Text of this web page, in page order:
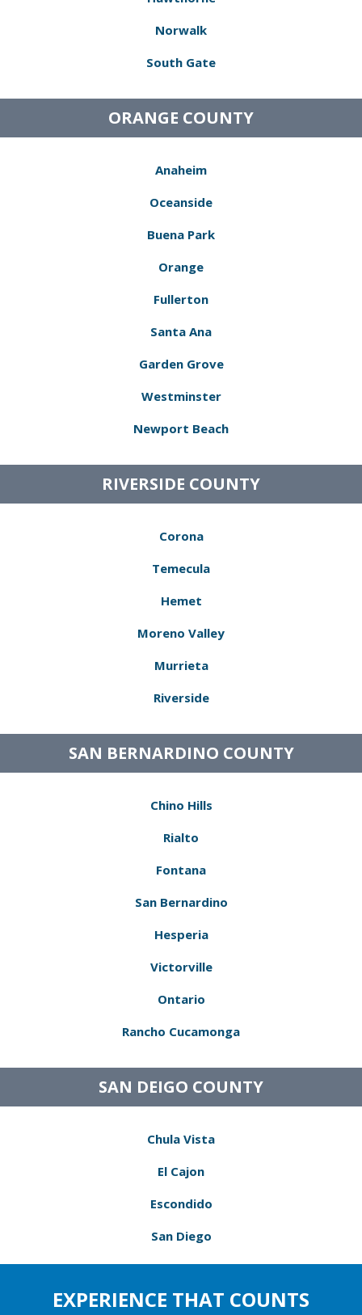
Norwalk
South Gate
ORANGE COUNTY
Anaheim
Oceanside
Buena Park
Orange
Fullerton
Santa Ana
Garden Grove
Westminster
Newport Beach
RIVERSIDE COUNTY
Corona
Temecula
Hemet
Moreno Valley
Murrieta
Riverside
SAN BERNARDINO COUNTY
Chino Hills
Rialto
Fontana
San Bernardino
Hesperia
Victorville
Ontario
Rancho Cucamonga
SAN DEIGO COUNTY
Chula Vista
El Cajon
Escondido
San Diego
EXPERIENCE THAT COUNTS